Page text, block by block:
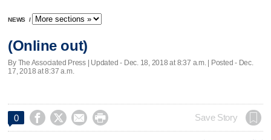
NEWS /
(Online out)
By The Associated Press | Updated - Dec. 18, 2018 at 8:37 a.m. | Posted - Dec.
17, 2018 at 8:37 a.m.
0     Save Story